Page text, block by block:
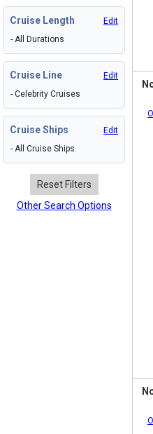
Cruise Length
Edit
- All Durations
Cruise Line
Edit
- Celebrity Cruises
Cruise Ships
Edit
- All Cruise Ships
Reset Filters
Other Search Options